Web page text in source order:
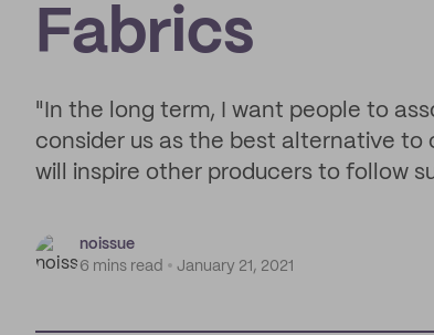
Fabrics
"In the long term, I want people to
consider us as the best alternative
will inspire other producers to follow
noissue
6 mins read
January 21, 2021